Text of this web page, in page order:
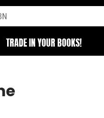
TRADE IN YOUR BOOKS!